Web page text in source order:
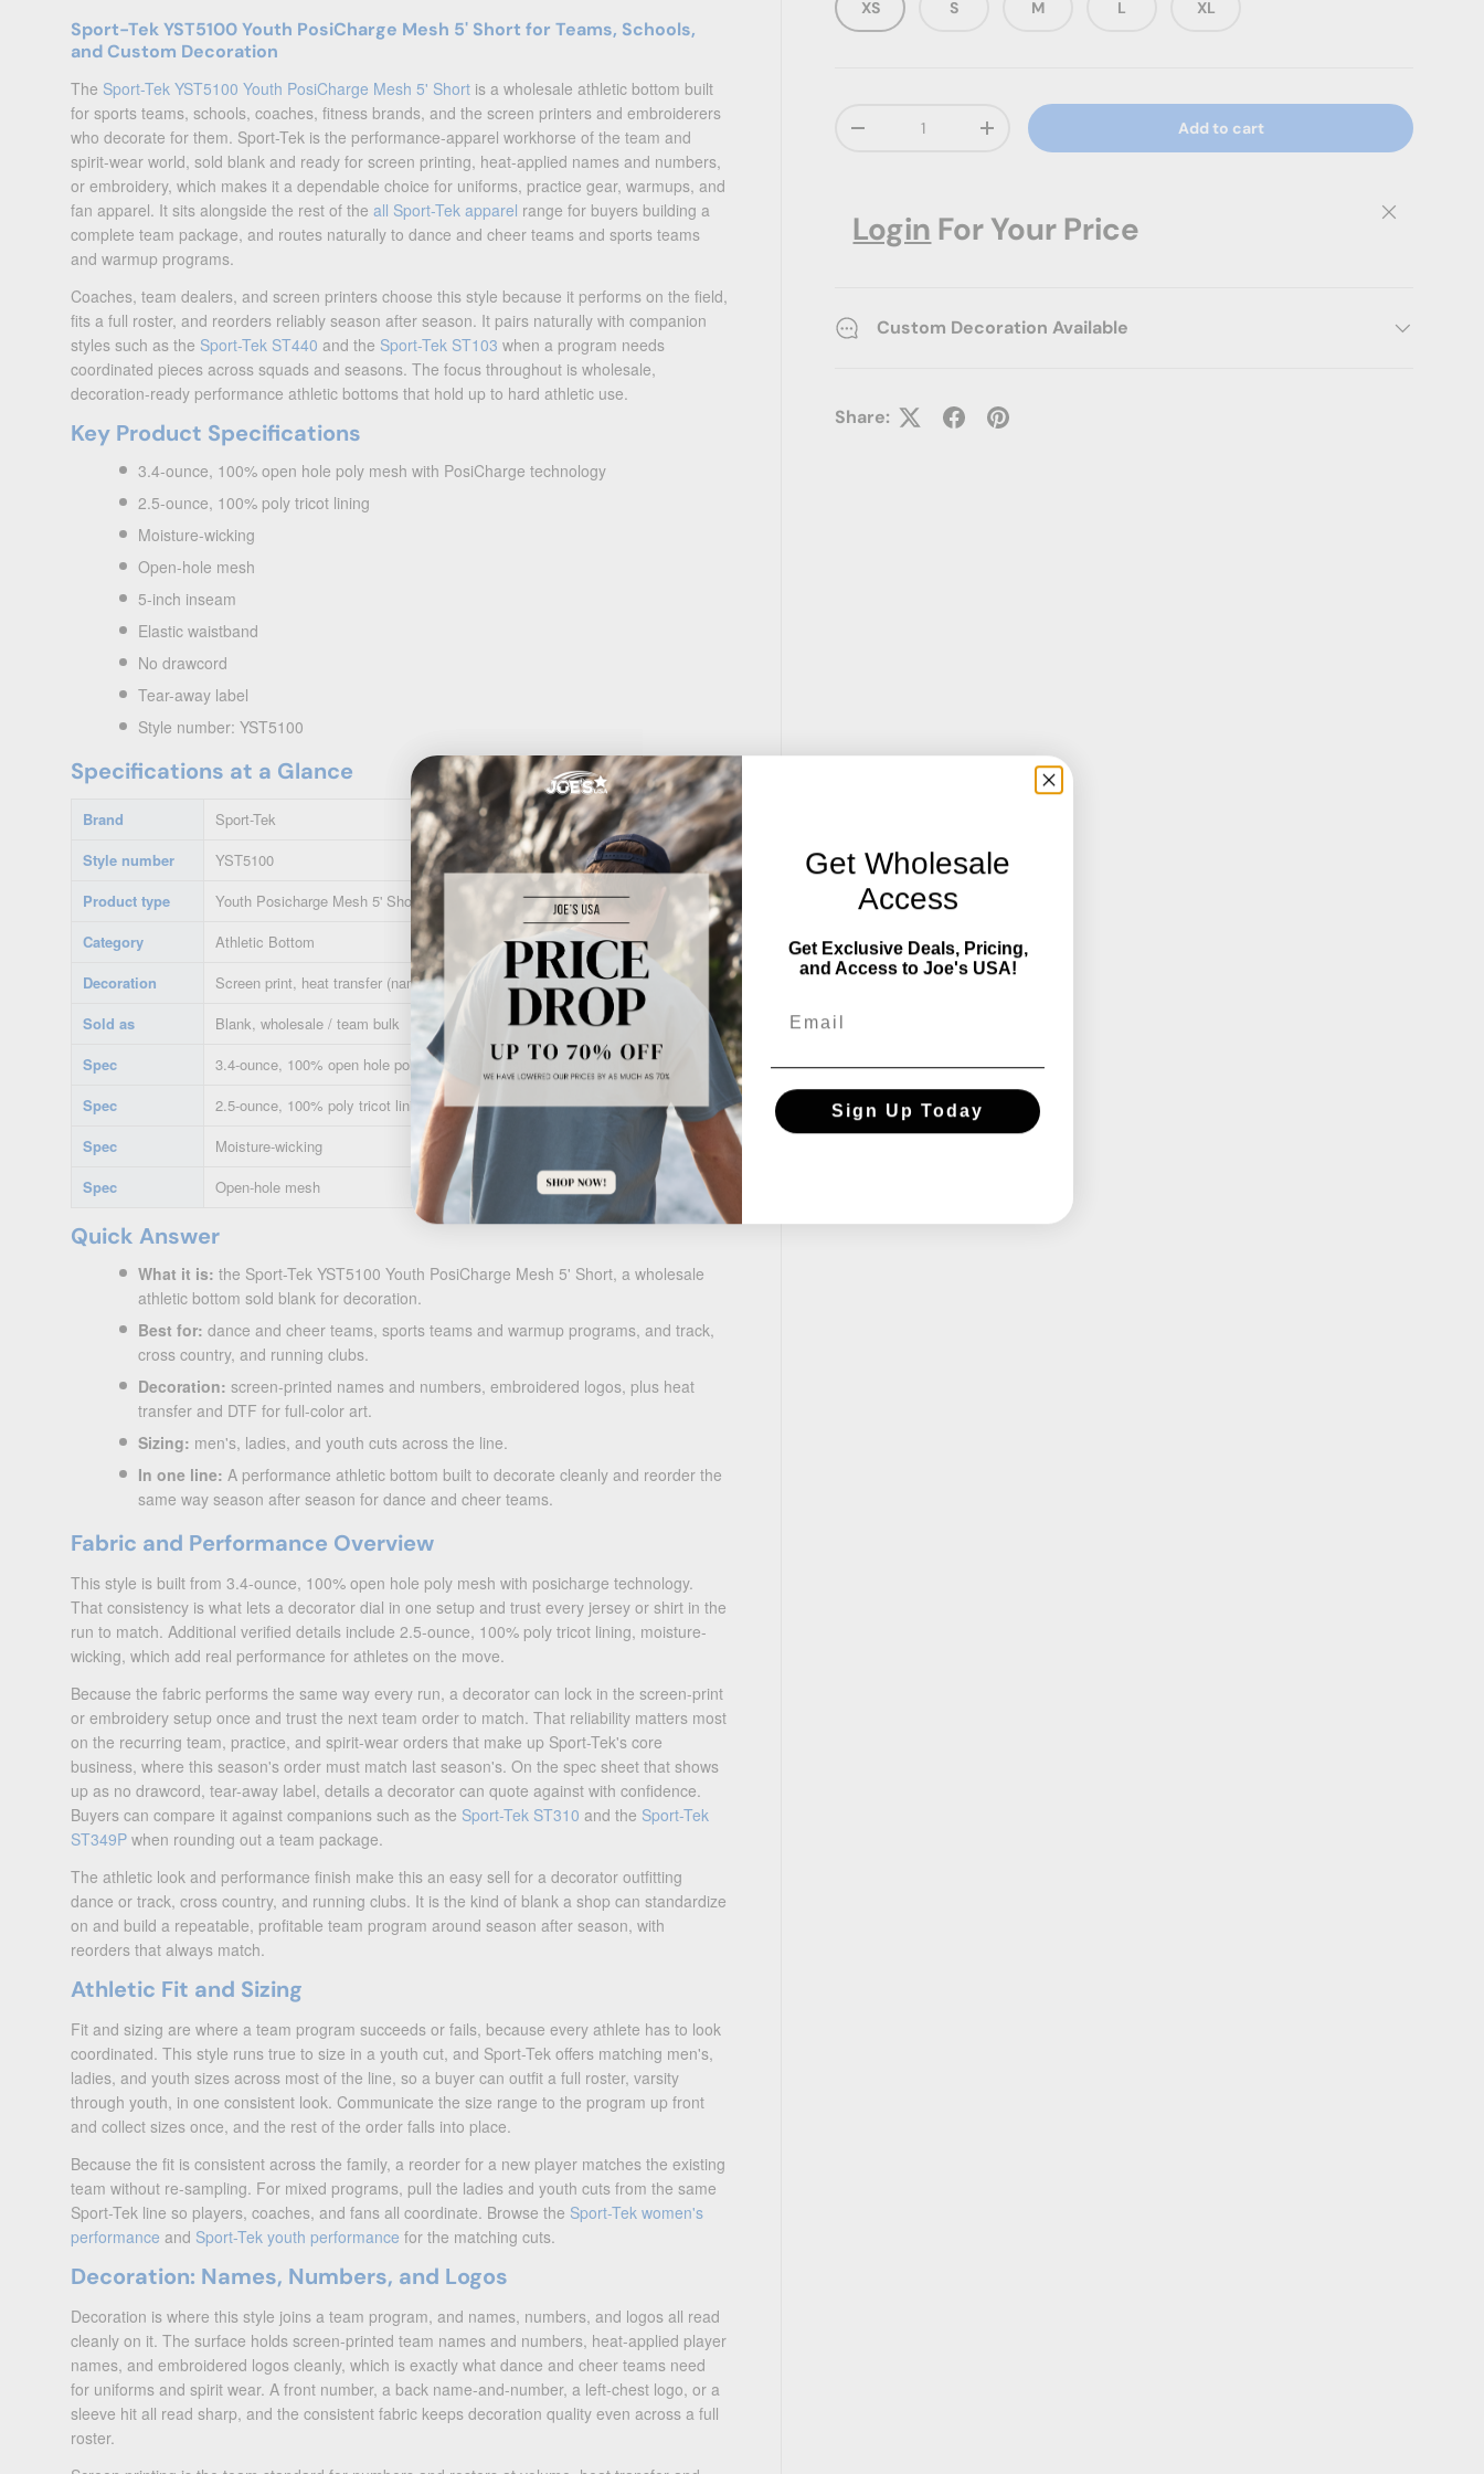
XS S M L XL
Decrease quantityIncrease quantity Add to cart
Login For Your Price Close
Custom Decoration Available
Share:
Sport-Tek YST5100 Youth PosiCharge Mesh 5' Short for Teams, Schools,
and Custom Decoration
The Sport-Tek YST5100 Youth PosiCharge Mesh 5' Short is a wholesale athletic bottom built
for sports teams, schools, coaches, fitness brands, and the screen printers and embroiderers
who decorate for them. Sport-Tek is the performance-apparel workhorse of the team and
spirit-wear world, sold blank and ready for screen printing, heat-applied names and numbers,
or embroidery, which makes it a dependable choice for uniforms, practice gear, warmups, and
fan apparel. It sits alongside the rest of the all Sport-Tek apparel range for buyers building a
complete team package, and routes naturally to dance and cheer teams and sports teams
and warmup programs.
Coaches, team dealers, and screen printers choose this style because it performs on the field,
fits a full roster, and reorders reliably season after season. It pairs naturally with companion
styles such as the Sport-Tek ST440 and the Sport-Tek ST103 when a program needs
coordinated pieces across squads and seasons. The focus throughout is wholesale,
decoration-ready performance athletic bottoms that hold up to hard athletic use.
Key Product Specifications
3.4-ounce, 100% open hole poly mesh with PosiCharge technology
2.5-ounce, 100% poly tricot lining
Moisture-wicking
Open-hole mesh
5-inch inseam
Elastic waistband
No drawcord
Tear-away label
Style number: YST5100
Specifications at a Glance
Brand
Sport-Tek
Style number
YST5100
Product type
Youth Posicharge Mesh 5' Short
Category
Athletic Bottom
Decoration
Screen print, heat transfer (names/numbers), embroidery
Sold as
Blank, wholesale / team bulk
Spec
3.4-ounce, 100% open hole poly mesh with PosiCharge technology
Spec
2.5-ounce, 100% poly tricot lining
Spec
Moisture-wicking
Spec
Open-hole mesh
Quick Answer
What it is: the Sport-Tek YST5100 Youth PosiCharge Mesh 5' Short, a wholesale
athletic bottom sold blank for decoration.
Best for: dance and cheer teams, sports teams and warmup programs, and track,
cross country, and running clubs.
Decoration: screen-printed names and numbers, embroidered logos, plus heat
transfer and DTF for full-color art.
Sizing: men's, ladies, and youth cuts across the line.
In one line: A performance athletic bottom built to decorate cleanly and reorder the
same way season after season for dance and cheer teams.
Fabric and Performance Overview
This style is built from 3.4-ounce, 100% open hole poly mesh with posicharge technology.
That consistency is what lets a decorator dial in one setup and trust every jersey or shirt in the
run to match. Additional verified details include 2.5-ounce, 100% poly tricot lining, moisture-
wicking, which add real performance for athletes on the move.
Because the fabric performs the same way every run, a decorator can lock in the screen-print
or embroidery setup once and trust the next team order to match. That reliability matters most
on the recurring team, practice, and spirit-wear orders that make up Sport-Tek's core
business, where this season's order must match last season's. On the spec sheet that shows
up as no drawcord, tear-away label, details a decorator can quote against with confidence.
Buyers can compare it against companions such as the Sport-Tek ST310 and the Sport-Tek
ST349P when rounding out a team package.
The athletic look and performance finish make this an easy sell for a decorator outfitting
dance or track, cross country, and running clubs. It is the kind of blank a shop can standardize
on and build a repeatable, profitable team program around season after season, with
reorders that always match.
Athletic Fit and Sizing
Fit and sizing are where a team program succeeds or fails, because every athlete has to look
coordinated. This style runs true to size in a youth cut, and Sport-Tek offers matching men's,
ladies, and youth sizes across most of the line, so a buyer can outfit a full roster, varsity
through youth, in one consistent look. Communicate the size range to the program up front
and collect sizes once, and the rest of the order falls into place.
Because the fit is consistent across the family, a reorder for a new player matches the existing
team without re-sampling. For mixed programs, pull the ladies and youth cuts from the same
Sport-Tek line so players, coaches, and fans all coordinate. Browse the Sport-Tek women's
performance and Sport-Tek youth performance for the matching cuts.
Decoration: Names, Numbers, and Logos
Decoration is where this style joins a team program, and names, numbers, and logos all read
cleanly on it. The surface holds screen-printed team names and numbers, heat-applied player
names, and embroidered logos cleanly, which is exactly what dance and cheer teams need
for uniforms and spirit wear. A front number, a back name-and-number, a left-chest logo, or a
sleeve hit all read sharp, and the consistent fabric keeps decoration quality even across a full
roster.
Get Wholesale
Access
Get Exclusive Deals, Pricing,
and Access to Joe's USA!
Sign Up Today